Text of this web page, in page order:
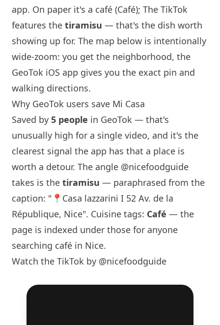
app. On paper it's a café (Café); The TikTok
features the tiramisu — that's the dish worth
showing up for. The map below is intentionally
wide-zoom: you get the neighborhood, the
GeoTok iOS app gives you the exact pin and
walking directions.
Why GeoTok users save Mi Casa
Saved by 5 people in GeoTok — that's
unusually high for a single video, and it's the
clearest signal the app has that a place is
worth a detour. The angle @nicefoodguide
takes is the tiramisu — paraphrased from the
caption: "📍Casa lazzarini I 52 Av. de la
République, Nice". Cuisine tags: Café — the
page is indexed under those for anyone
searching café in Nice.
Watch the TikTok by @nicefoodguide